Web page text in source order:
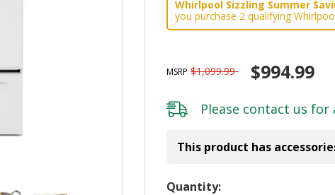
Whirlpool Sizzling Summer
you purchase 2 qualifying
MSRP $1,099.99 $994.99
Please contact us for
This product has
Hurry!
Quantity: